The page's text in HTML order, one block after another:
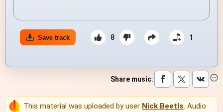
Save track 8 1
Share music:
This material was uploaded by user Nick Beetls. Audio